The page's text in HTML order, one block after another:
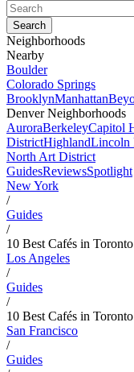
Neighborhoods
Nearby
Boulder
Colorado Springs
BrooklynManhattan
Denver Neighborhoods
AuroraBerkeleyCapitol
DistrictHighlandLincoln
North Art District
GuidesReviewsSpotlight
New York
/
Guides
/
10 Best Cafés in
Los Angeles
/
Guides
/
10 Best Cafés in
San Francisco
/
Guides